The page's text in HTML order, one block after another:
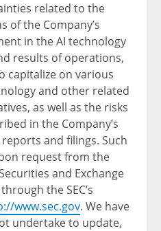
related to the
of the Company’s
in the AI technology
results of operations,
capitalize on various
and other related
as well as the risks
in the Company’s
and filings. Such
request from the
and Exchange
the SEC’s
www.sec.gov. We have
undertake to update,